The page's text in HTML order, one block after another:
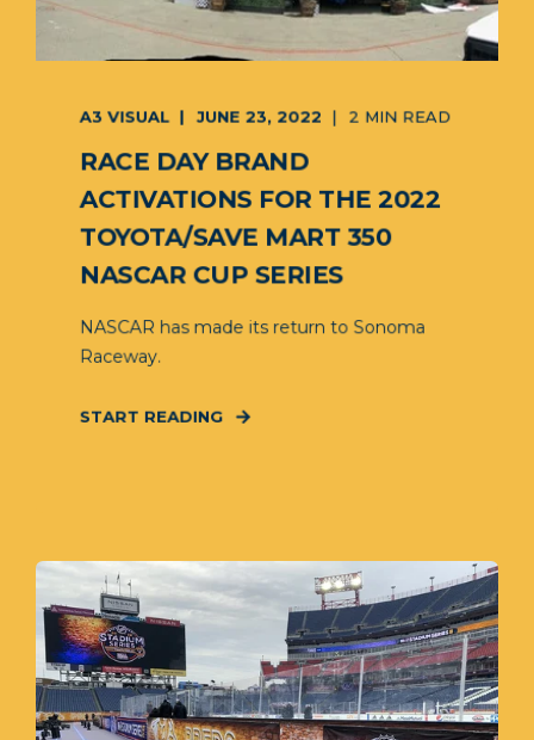
A3 VISUAL JUNE 23, 2022 2 MIN READ
RACE DAY BRAND
ACTIVATIONS FOR THE 2022
TOYOTA/SAVE MART 350
NASCAR CUP SERIES
NASCAR has made its return to Sonoma
Raceway.
START READING